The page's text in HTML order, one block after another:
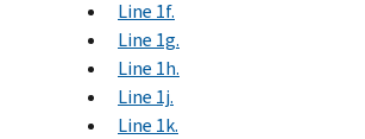
Line 1f.
Line 1g.
Line 1h.
Line 1j.
Line 1k.